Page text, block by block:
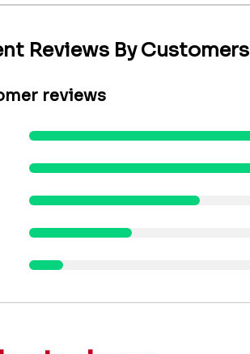
Reviews By Customers
reviews